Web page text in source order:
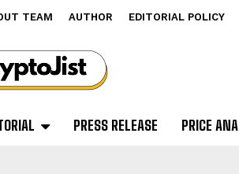
TEAM AUTHOR EDITORIAL POLICY
PRESS RELEASE PRICE